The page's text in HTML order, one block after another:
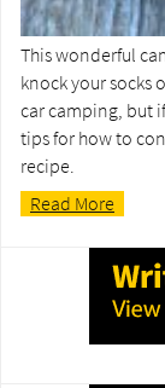
This wonderful
knock your socks
car camping, but
tips for how to
recipe.
Read More